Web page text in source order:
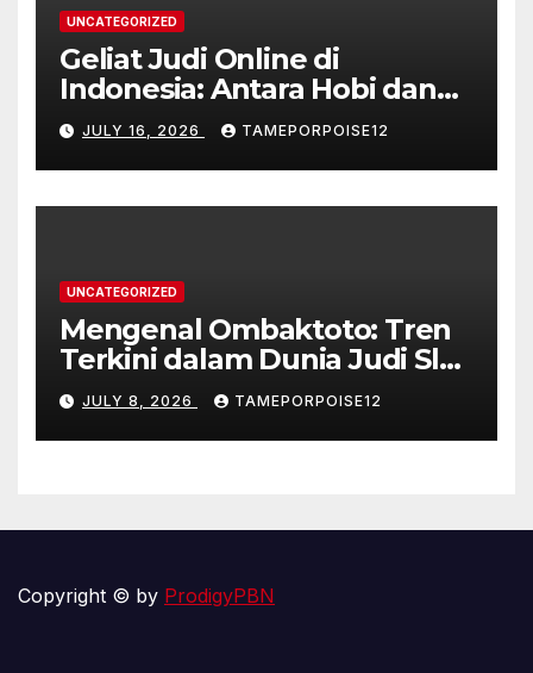
UNCATEGORIZED
Geliat Judi Online di
Indonesia: Antara Hobi dan
Kontroversi
JULY 16, 2026 TAMEPORPOISE12
UNCATEGORIZED
Mengenal Ombaktoto: Tren
Terkini dalam Dunia Judi Slot
Gacor di Indonesia
JULY 8, 2026 TAMEPORPOISE12
Copyright © by ProdigyPBN